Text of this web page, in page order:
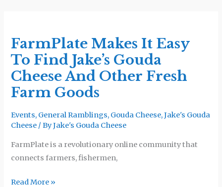
FarmPlate Makes It Easy
To Find Jake’s Gouda
Cheese And Other Fresh
Farm Goods
Events, General Ramblings, Gouda Cheese,Jake's Gouda
Cheese / ByJake's Gouda Cheese
FarmPlate is a revolutionary online community that
connects farmers, fishermen,
It
Easy
To
Find
Jake’s
Gouda
Cheese
Farm
Read More »